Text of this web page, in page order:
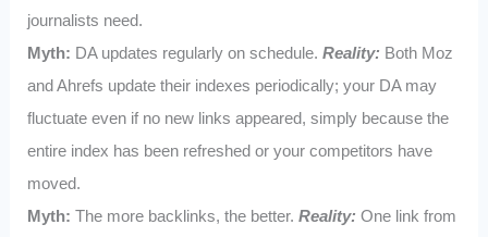
journalists need.
Myth: DA updates regularly on schedule. Reality: Both Moz
and Ahrefs update their indexes periodically; your DA may
fluctuate even if no new links appeared, simply because the
entire index has been refreshed or your competitors have
moved.
Myth: The more backlinks, the better. Reality: One link from